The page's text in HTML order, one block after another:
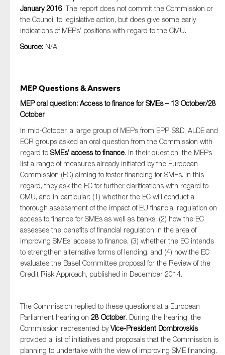
January 2016. The report does not commit the Commission or
the Council to legislative action, but does give some early
indications of MEPs’ positions with regard to the CMU.
Source: N/A
MEP Questions & Answers
MEP oral question: Access to finance for SMEs – 13 October/28
October
In mid-October, a large group of MEPs from EPP, S&D, ALDE and
ECR groups asked an oral question from the Commission with
regard to SMEs’ access to finance. In their question, the MEPs
list a range of measures already initiated by the European
Commission (EC) aiming to foster financing for SMEs. In this
regard, they ask the EC for further clarifications with regard to
CMU, and in particular: (1) whether the EC will conduct a
thorough assessment of the impact of EU financial regulation on
access to finance for SMEs as well as banks, (2) how the EC
assesses the benefits of financial regulation in the area of
improving SMEs’ access to finance, (3) whether the EC intends
to strengthen alternative forms of lending, and (4) how the EC
evaluates the Basel Committee proposal for the Review of the
Credit Risk Approach, published in December 2014.
The Commission replied to these questions at a European
Parliament hearing on 28 October. During the hearing, the
Commission represented byVice-President Dombrovskis
provided a list of initiatives and proposals that the Commission is
planning to undertake with the view of improving SME financing.